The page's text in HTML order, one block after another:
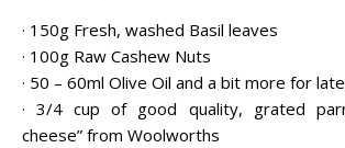
· 150g Fresh, washed Basil leaves
· 100g Raw Cashew Nuts
· 50 – 60ml Olive Oil and a bit more for
· 3/4 cup of good quality, grated
cheese” from Woolworths